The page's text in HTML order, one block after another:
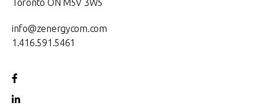
Toronto ON M5V 3W5
info@zenergycom.com
1.416.591.5461